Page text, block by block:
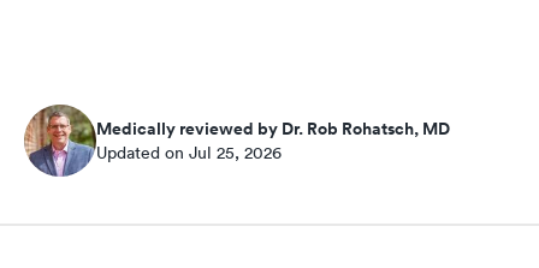
Medically reviewed by Dr. Rob Rohatsch, MD
Updated on Jul 25, 2026